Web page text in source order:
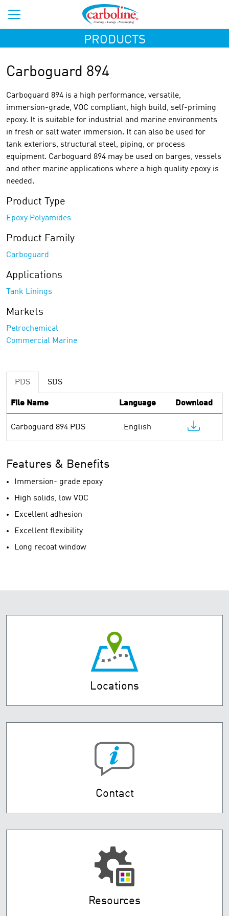
PRODUCTS
Carboguard 894
Carboguard 894 is a high performance, versatile,
immersion-grade, VOC compliant, high build, self-priming
epoxy. It is suitable for industrial and marine environments
in fresh or salt water immersion. It can also be used for
tank exteriors, structural steel, piping, or process
equipment. Carboguard 894 may be used on barges, vessels
and other marine applications where a high quality epoxy is
needed.
Product Type
Epoxy Polyamides
Product Family
Carboguard
Applications
Tank Linings
Markets
Petrochemical
Commercial Marine
PDS SDS
File Name Language Download
Carboguard 894 PDS English
Features & Benefits
Immersion- grade epoxy
High solids, low VOC
Excellent adhesion
Excellent flexibility
Long recoat window
Locations
Contact
Resources